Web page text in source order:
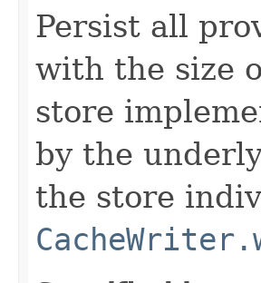
Persist all
with the size
store
by the
the store